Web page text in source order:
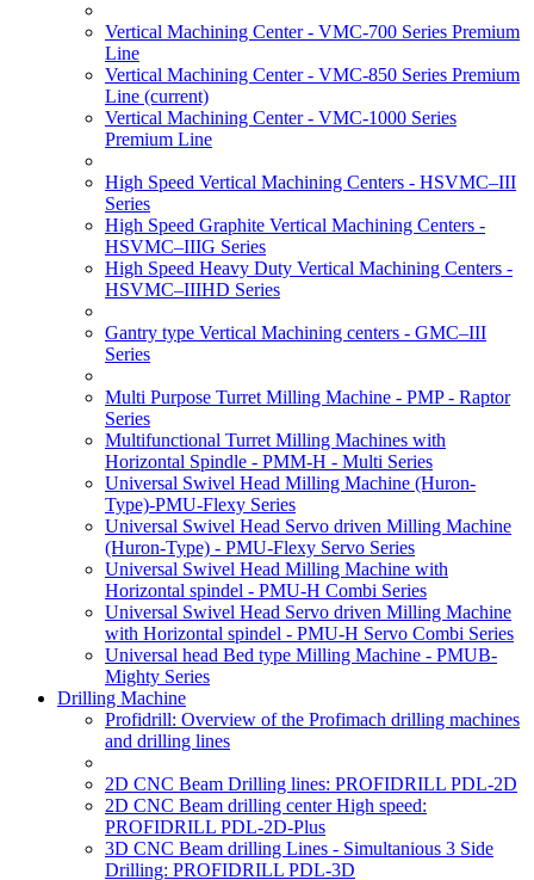
Vertical Machining Center - VMC-700 Series Premium
Line
Vertical Machining Center - VMC-850 Series Premium
Line (current)
Vertical Machining Center - VMC-1000 Series
Premium Line
High Speed Vertical Machining Centers - HSVMC–III
Series
High Speed Graphite Vertical Machining Centers -
HSVMC–IIIG Series
High Speed Heavy Duty Vertical Machining Centers -
HSVMC–IIIHD Series
Gantry type Vertical Machining centers - GMC–III
Series
Multi Purpose Turret Milling Machine - PMP - Raptor
Series
Multifunctional Turret Milling Machines with
Horizontal Spindle - PMM-H - Multi Series
Universal Swivel Head Milling Machine (Huron-
Type)-PMU-Flexy Series
Universal Swivel Head Servo driven Milling Machine
(Huron-Type) - PMU-Flexy Servo Series
Universal Swivel Head Milling Machine with
Horizontal spindel - PMU-H Combi Series
Universal Swivel Head Servo driven Milling Machine
with Horizontal spindel - PMU-H Servo Combi Series
Universal head Bed type Milling Machine - PMUB-
Mighty Series
Drilling Machine
Profidrill: Overview of the Profimach drilling machines
and drilling lines
2D CNC Beam Drilling lines: PROFIDRILL PDL-2D
2D CNC Beam drilling center High speed:
PROFIDRILL PDL-2D-Plus
3D CNC Beam drilling Lines - Simultanious 3 Side
Drilling: PROFIDRILL PDL-3D